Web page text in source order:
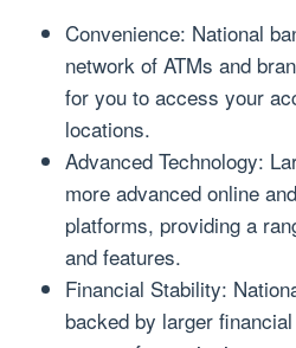
Convenience: National
network of ATMs and
for you to access your
locations.
Advanced Technology:
more advanced online
platforms, providing a
and features.
Financial Stability:
backed by larger